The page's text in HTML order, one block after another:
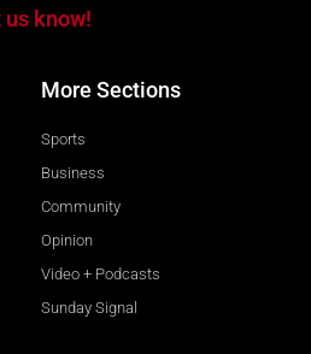
us know!
More Sections
Sports
Business
Community
Opinion
Video + Podcasts
Sunday Signal